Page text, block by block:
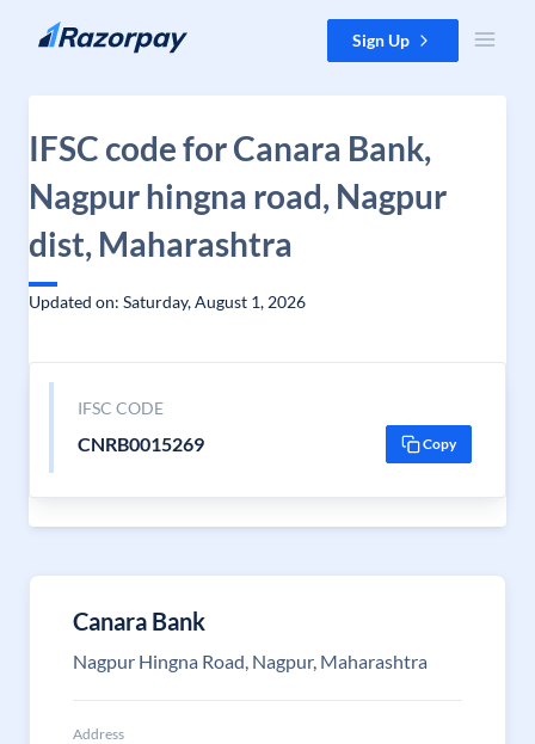
Skip to content Sign Up
IFSC code for Canara Bank,
Nagpur hingna road, Nagpur
dist, Maharashtra
Updated on: Saturday, August 1, 2026
IFSC CODE
CNRB0015269 Copy
Canara Bank
Nagpur Hingna Road, Nagpur, Maharashtra
Address